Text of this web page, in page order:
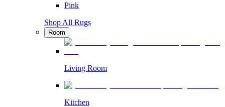
Pink
Shop All Rugs
Room
Living Room
Kitchen